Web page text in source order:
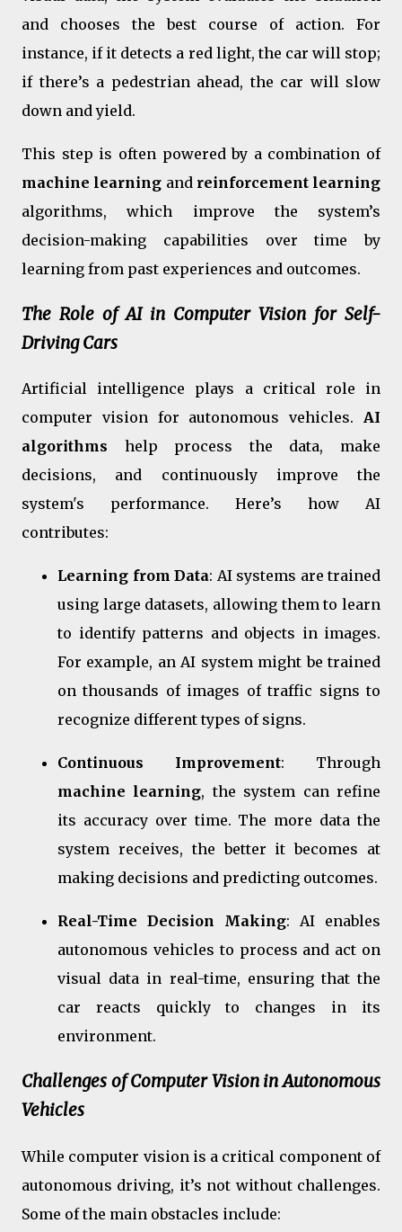
and chooses the best course of action. For
instance, if it detects a red light, the car will stop;
if there’s a pedestrian ahead, the car will slow
down and yield.
This step is often powered by a combination of
machine learning and reinforcement learning
algorithms, which improve the system’s
decision-making capabilities over time by
learning from past experiences and outcomes.
The Role of AI in Computer Vision for Self-
Driving Cars
Artificial intelligence plays a critical role in
computer vision for autonomous vehicles. AI
algorithms help process the data, make
decisions, and continuously improve the
system's performance. Here’s how AI
contributes:
Learning from Data: AI systems are trained
using large datasets, allowing them to learn
to identify patterns and objects in images.
For example, an AI system might be trained
on thousands of images of traffic signs to
recognize different types of signs.
Continuous Improvement: Through
machine learning, the system can refine
its accuracy over time. The more data the
system receives, the better it becomes at
making decisions and predicting outcomes.
Real-Time Decision Making: AI enables
autonomous vehicles to process and act on
visual data in real-time, ensuring that the
car reacts quickly to changes in its
environment.
Challenges of Computer Vision in Autonomous
Vehicles
While computer vision is a critical component of
autonomous driving, it’s not without challenges.
Some of the main obstacles include: